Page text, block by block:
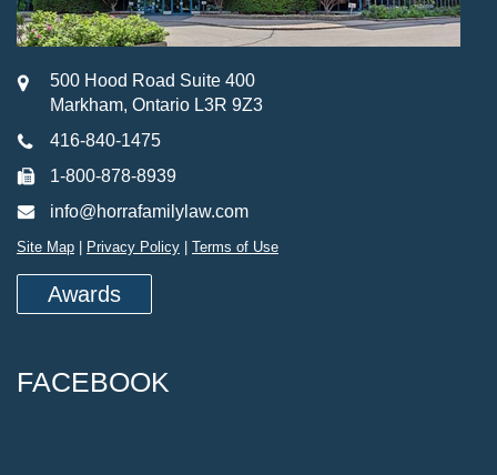
500 Hood Road Suite 400
Markham, Ontario L3R 9Z3
416-840-1475
1-800-878-8939
info@horrafamilylaw.com
Site Map Privacy Policy Terms of Use
Awards
FACEBOOK